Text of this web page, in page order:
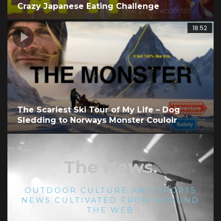
Crazy Japanese Eating Challenge
18:52
The Scariest Ski Tour of My Life – Dog
Sledding to Norways Monster Couloir
The News.
OUTDOOR CULTURE AND SPORTS
NEWS CULTIVATED FROM AROUND
THE WEB